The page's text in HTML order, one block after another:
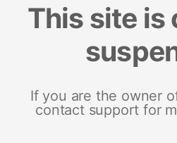
This site is
If you are the owner
contact support for